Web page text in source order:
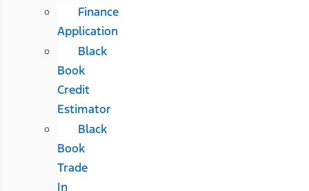
Finance
Application
Black
Book
Credit
Estimator
Black
Book
Trade
In